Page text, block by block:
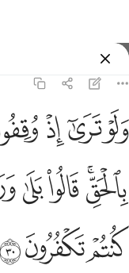
هاذا بالحق قالوا بلى
قَالُوا۟ بَلَىٰ وَرَبِّنَا ﱝﱞﱟ
ﱧﱨﱩﱪ
ﱱﱲﱳ